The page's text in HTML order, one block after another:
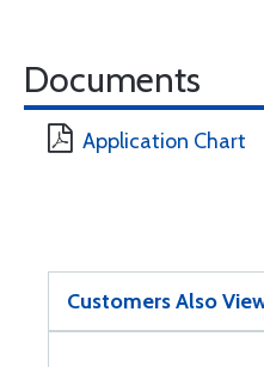
Documents
Application Chart
Customers Also